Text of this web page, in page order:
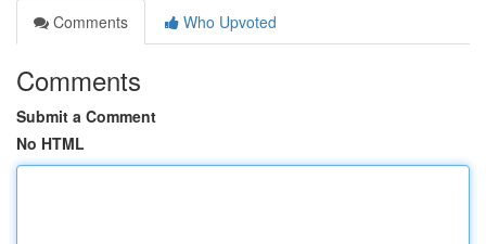
Comments
Who Upvoted
Comments
Submit a Comment
No HTML